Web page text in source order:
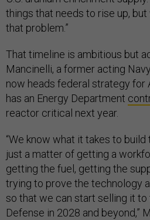
things that needs to rise up,
that problem.”
That timeline is ambitious but
Mancinelli, a former acting
now heads federal strategy for
has an Energy Department
reactor critical next year.
“We know what it takes to build
just a matter of getting a
getting the fuel, getting the
trying to prove the technology
so that we can start selling it
Defense in 2028 and beyond,”